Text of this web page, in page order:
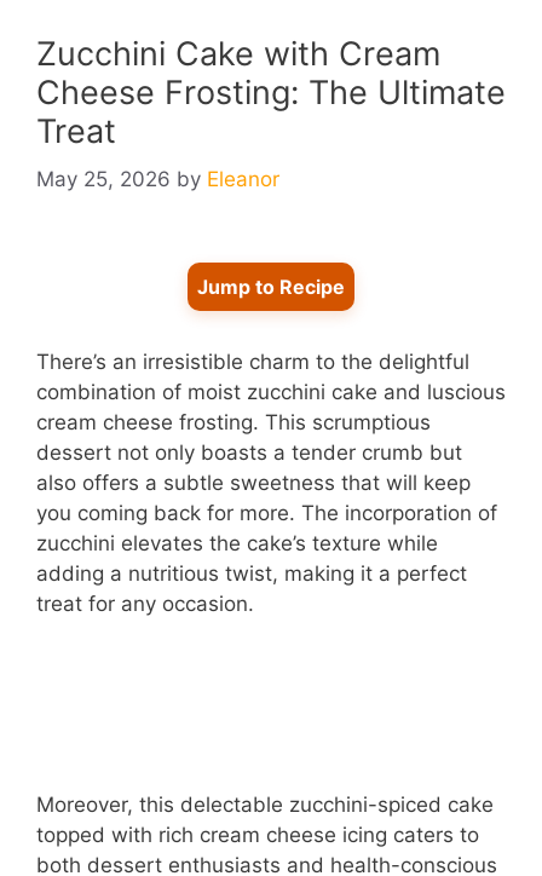
Zucchini Cake with Cream
Cheese Frosting: The Ultimate
Treat
May 25, 2026 by Eleanor
Jump to Recipe
There’s an irresistible charm to the delightful
combination of moist zucchini cake and luscious
cream cheese frosting. This scrumptious
dessert not only boasts a tender crumb but
also offers a subtle sweetness that will keep
you coming back for more. The incorporation of
zucchini elevates the cake’s texture while
adding a nutritious twist, making it a perfect
treat for any occasion.
Moreover, this delectable zucchini-spiced cake
topped with rich cream cheese icing caters to
both dessert enthusiasts and health-conscious